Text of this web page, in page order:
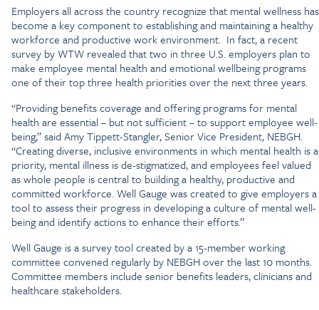
Employers all across the country recognize that mental wellness has
become a key component to establishing and maintaining a healthy
workforce and productive work environment. In fact, a recent
survey by WTW revealed that two in three U.S. employers plan to
make employee mental health and emotional wellbeing programs
one of their top three health priorities over the next three years.
“Providing benefits coverage and offering programs for mental
health are essential – but not sufficient – to support employee well-
being,” said Amy Tippett-Stangler, Senior Vice President, NEBGH.
“Creating diverse, inclusive environments in which mental health is a
priority, mental illness is de-stigmatized, and employees feel valued
as whole people is central to building a healthy, productive and
committed workforce. Well Gauge was created to give employers a
tool to assess their progress in developing a culture of mental well-
being and identify actions to enhance their efforts.”
Well Gauge is a survey tool created by a 15-member working
committee convened regularly by NEBGH over the last 10 months.
Committee members include senior benefits leaders, clinicians and
healthcare stakeholders.